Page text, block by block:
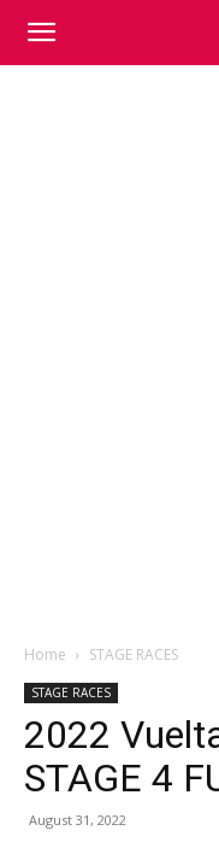
Home STAGE RACES
STAGE RACES
2022
STAGE 4
August 31, 2022